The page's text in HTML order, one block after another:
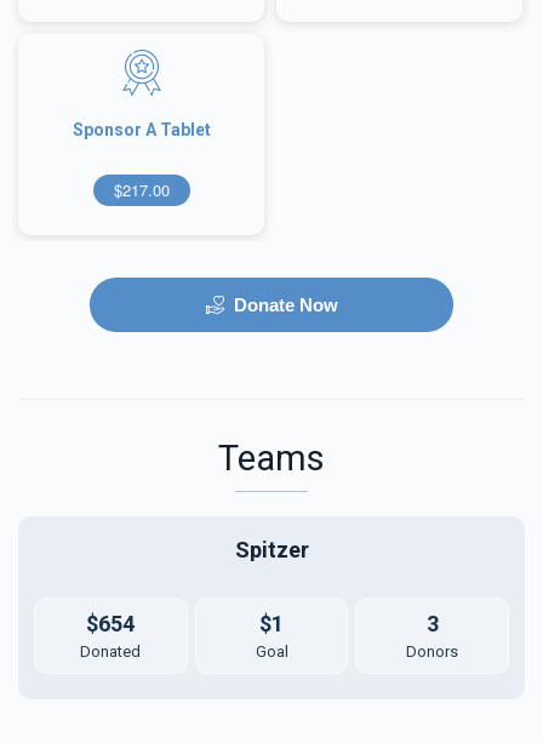
Sponsor A Tablet
$217.00
Donate Now
Teams
Spitzer
$654
Donated
$1
Goal
3
Donors